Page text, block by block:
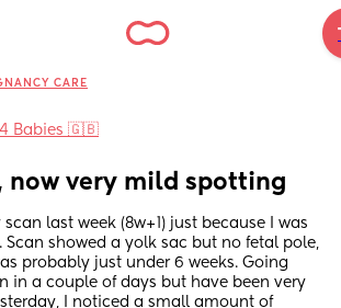
CARE
Babies 🇬🇧
now very mild spotting
last week (8w+1) just because I was
showed a yolk sac but no fetal pole,
probably just under 6 weeks. Going
in a couple of days but have been very
I noticed a small amount of